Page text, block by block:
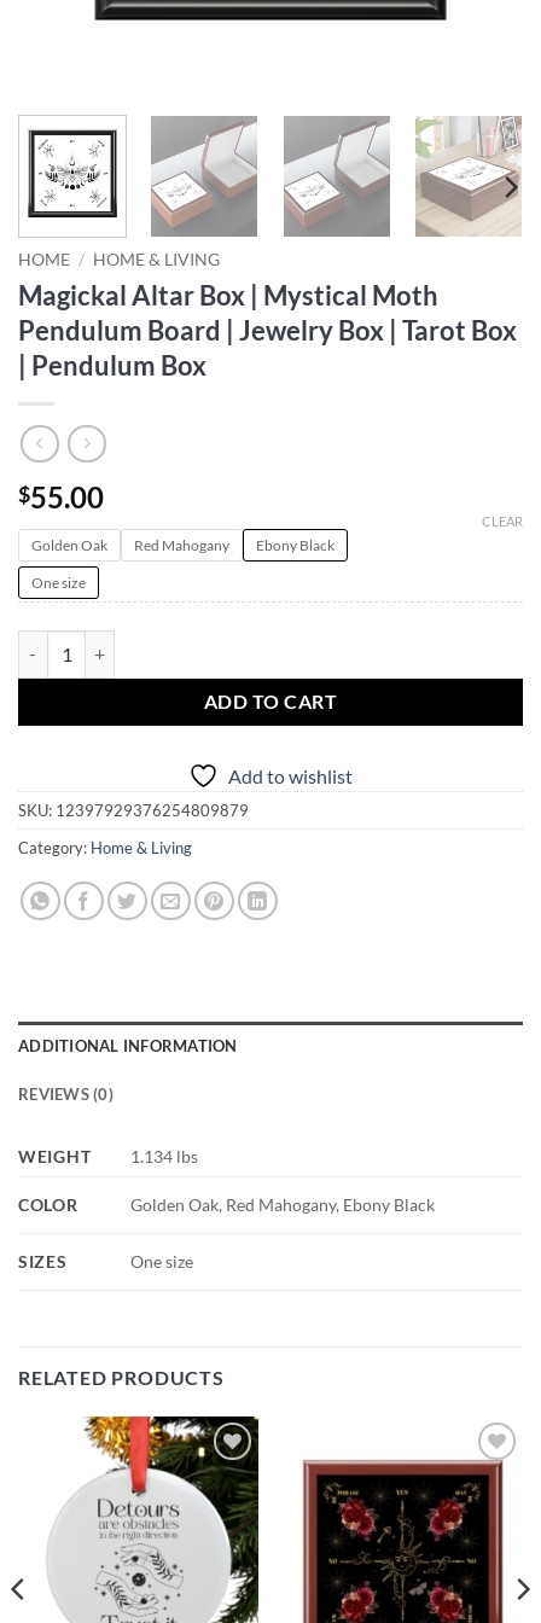
HOME / HOME & LIVING
Magickal Altar Box | Mystical Moth
Pendulum Board | Jewelry Box | Tarot Box
| Pendulum Box
$55.00
Golden Oak Red Mahogany Ebony Black
One size
CLEAR
ADD TO CART
Add to wishlist
SKU: 12397929376254809879
Category: Home & Living
ADDITIONAL INFORMATION
REVIEWS (0)
WEIGHT 1.134 lbs
COLOR Golden Oak, Red Mahogany, Ebony Black
SIZES One size
RELATED PRODUCTS
Add to
wishlist
Add to
wishlist